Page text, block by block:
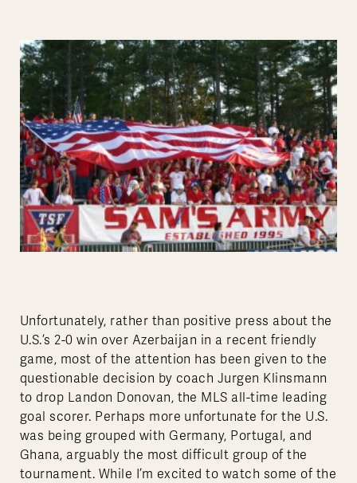
Unfortunately, rather than positive press about the
U.S.’s 2-0 win over Azerbaijan in a recent friendly
game, most of the attention has been given to the
questionable decision by coach Jurgen Klinsmann
to drop Landon Donovan, the MLS all-time leading
goal scorer. Perhaps more unfortunate for the U.S.
was being grouped with Germany, Portugal, and
Ghana, arguably the most difficult group of the
tournament. While I’m excited to watch some of the